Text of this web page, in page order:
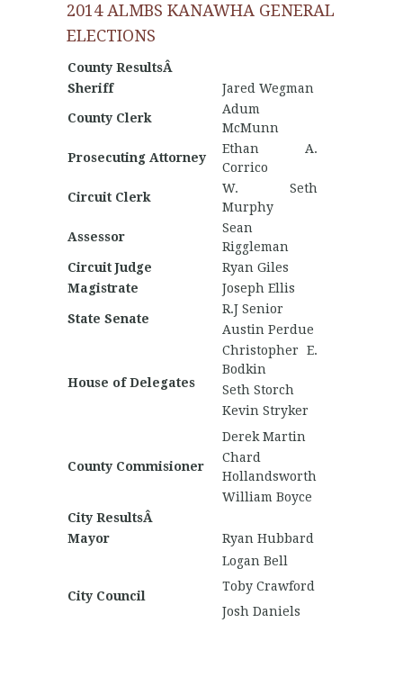
2014 ALMBS KANAWHA GENERAL
ELECTIONS
County ResultsÂ
Sheriff
Jared Wegman
County Clerk
Adum
McMunn
Prosecuting Attorney
Ethan A.
Corrico
Circuit Clerk
W. Seth
Murphy
Assessor
Sean
Riggleman
Circuit Judge
Ryan Giles
Magistrate
Joseph Ellis
State Senate
R.J Senior
Austin Perdue
House of Delegates
Christopher E.
Bodkin
Seth Storch
Kevin Stryker
County Commisioner
Derek Martin
Chard
Hollandsworth
William Boyce
City ResultsÂ
Mayor
Ryan Hubbard
City Council
Logan Bell
Toby Crawford
Josh Daniels